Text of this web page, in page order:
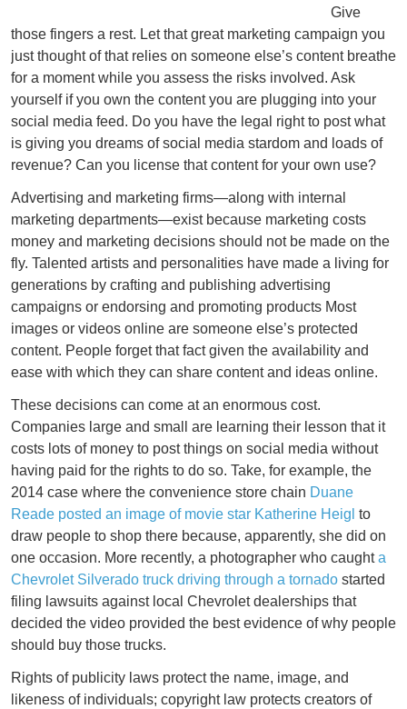
Give
those fingers a rest. Let that great marketing campaign you
just thought of that relies on someone else’s content breathe
for a moment while you assess the risks involved. Ask
yourself if you own the content you are plugging into your
social media feed. Do you have the legal right to post what
is giving you dreams of social media stardom and loads of
revenue? Can you license that content for your own use?
Advertising and marketing firms—along with internal
marketing departments—exist because marketing costs
money and marketing decisions should not be made on the
fly. Talented artists and personalities have made a living for
generations by crafting and publishing advertising
campaigns or endorsing and promoting products Most
images or videos online are someone else’s protected
content. People forget that fact given the availability and
ease with which they can share content and ideas online.
These decisions can come at an enormous cost.
Companies large and small are learning their lesson that it
costs lots of money to post things on social media without
having paid for the rights to do so. Take, for example, the
2014 case where the convenience store chain Duane
Reade posted an image of movie star Katherine Heigl to
draw people to shop there because, apparently, she did on
one occasion. More recently, a photographer who caughta
Chevrolet Silverado truck driving through a tornado started
filing lawsuits against local Chevrolet dealerships that
decided the video provided the best evidence of why people
should buy those trucks.
Rights of publicity laws protect the name, image, and
likeness of individuals; copyright law protects creators of